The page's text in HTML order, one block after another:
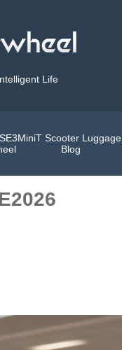
Life
SE3MiniT Scooter Luggage
Blog